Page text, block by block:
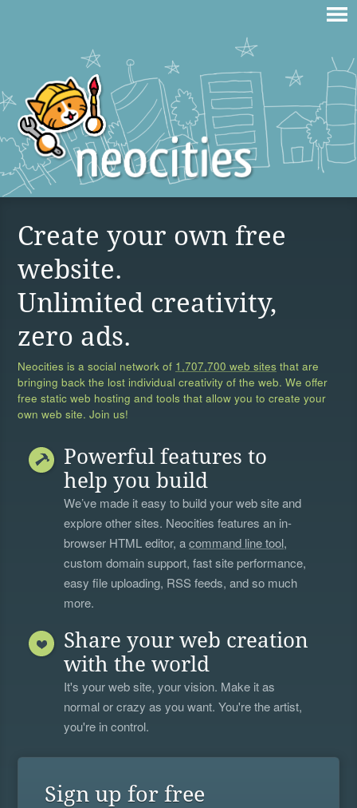
Create your own free
website.
Unlimited creativity,
zero ads.
Neocities is a social network of 1,707,700 web sites that are
bringing back the lost individual creativity of the web. We offer
free static web hosting and tools that allow you to create your
own web site. Join us!
Powerful features to
help you build
We’ve made it easy to build your web site and
explore other sites. Neocities features an in-
browser HTML editor, acommand line tool,
custom domain support, fast site performance,
easy file uploading, RSS feeds, and so much
more.
Share your web creation
with the world
It's your web site, your vision. Make it as
normal or crazy as you want. You're the artist,
you're in control.
Sign up for free